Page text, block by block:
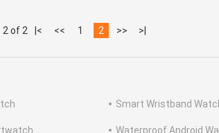
2 of 2 |< << 1 2 >> >|
Smart Wristband
Waterproof Android